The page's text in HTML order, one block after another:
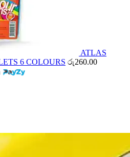
ATLAS
6 COLOURS රු260.00